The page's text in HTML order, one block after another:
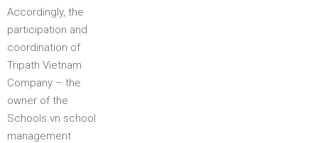
Accordingly, the
participation and
coordination of
Tripath Vietnam
Company – the
owner of the
Schools.vn school
management